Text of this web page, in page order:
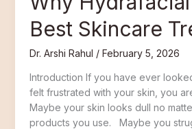
Best Skincare
Dr. Arshi Rahul / February 5, 2026
Introduction If you have ever
felt frustrated with your skin, you
Maybe your skin looks dull no
products you use. Maybe you